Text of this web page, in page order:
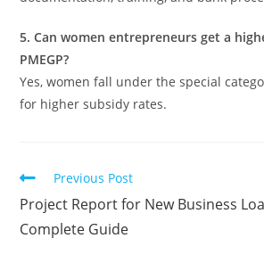
5. Can women entrepreneurs get a
PMEGP?
Yes, women fall under the special
for higher subsidy rates.
Previous Post
Project Report for New Business
Complete Guide